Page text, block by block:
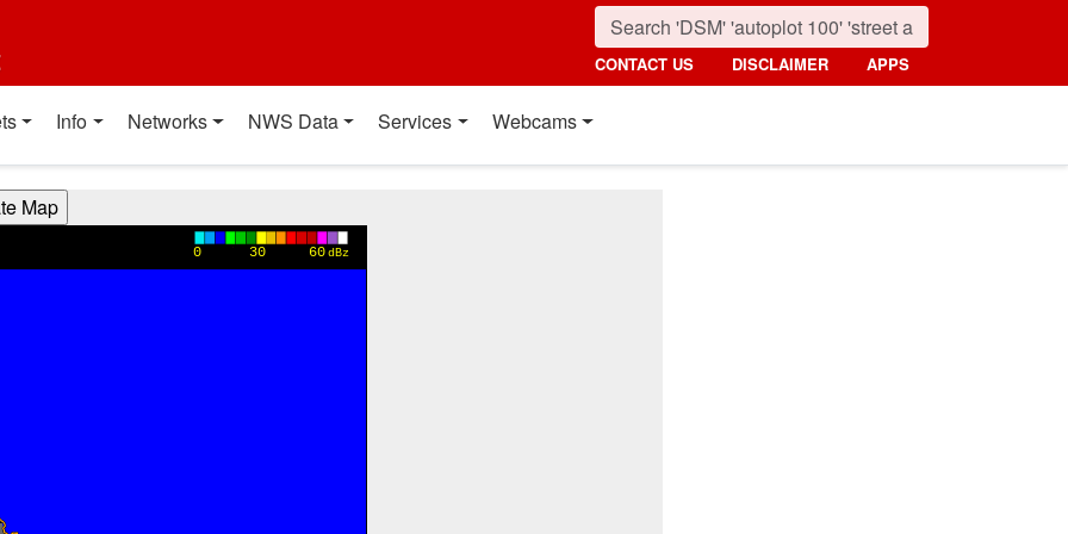
CONTACT US DISCLAIMER APPS
Info Networks NWS Data Services Webcams